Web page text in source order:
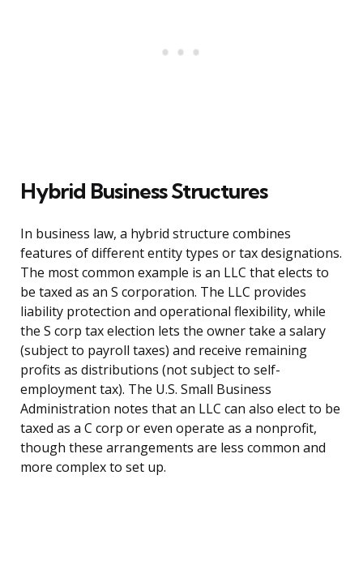
Hybrid Business Structures
In business law, a hybrid structure combines
features of different entity types or tax designations.
The most common example is an LLC that elects to
be taxed as an S corporation. The LLC provides
liability protection and operational flexibility, while
the S corp tax election lets the owner take a salary
(subject to payroll taxes) and receive remaining
profits as distributions (not subject to self-
employment tax). The U.S. Small Business
Administration notes that an LLC can also elect to be
taxed as a C corp or even operate as a nonprofit,
though these arrangements are less common and
more complex to set up.